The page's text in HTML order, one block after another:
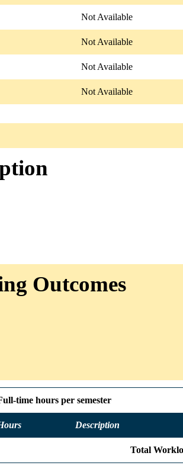
Not Available
Not Available
Not Available
Not Available
Outcomes
time hours per semester
Description
Total